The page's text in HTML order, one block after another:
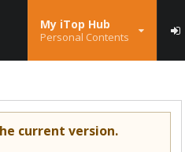
My iTop Hub
Personal Contents
current version.